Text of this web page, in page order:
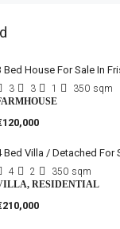
Bed House For Sale In
3 3 1 350 sqm
Bed Villa / Detached For
4 2 350 sqm
RESIDENTIAL